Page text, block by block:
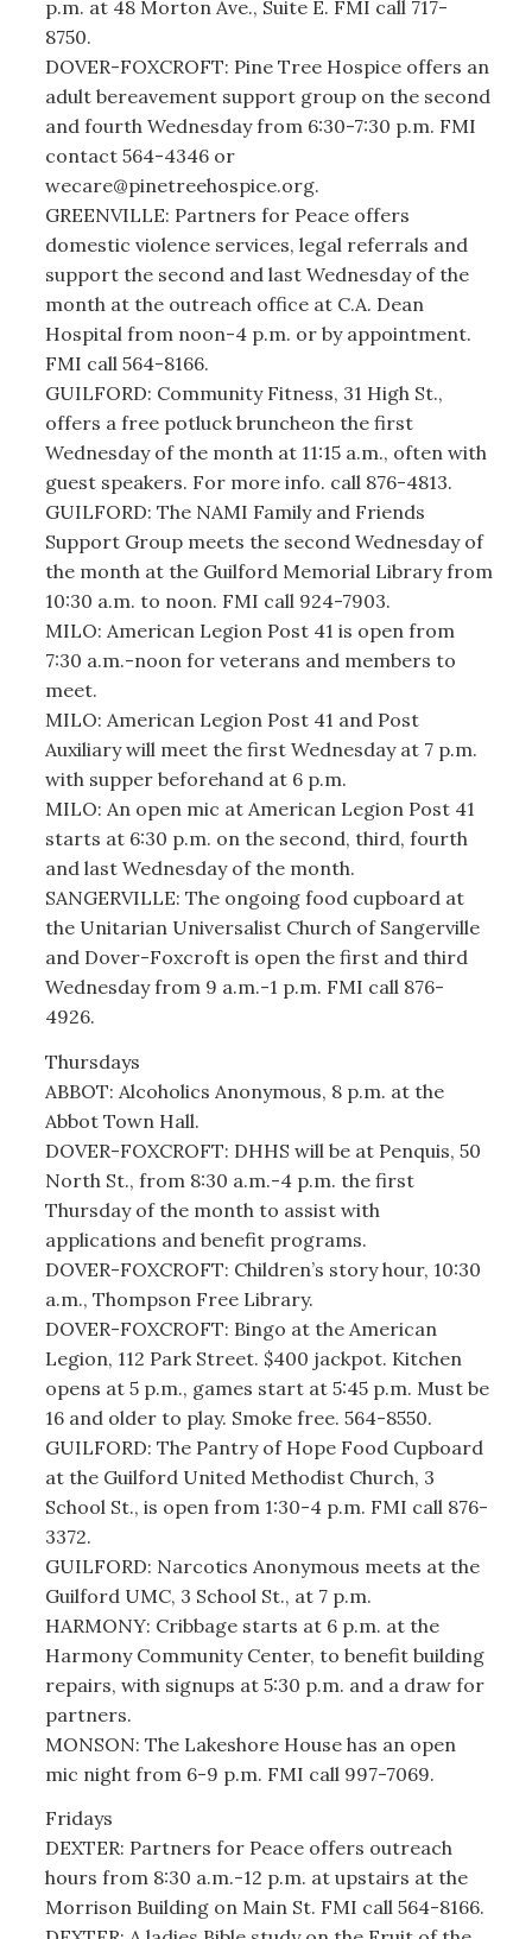
p.m. at 48 Morton Ave., Suite E. FMI call 717-
8750.
DOVER-FOXCROFT: Pine Tree Hospice offers an
adult bereavement support group on the second
and fourth Wednesday from 6:30-7:30 p.m. FMI
contact 564-4346 or
wecare@pinetreehospice.org.
GREENVILLE: Partners for Peace offers
domestic violence services, legal referrals and
support the second and last Wednesday of the
month at the outreach office at C.A. Dean
Hospital from noon-4 p.m. or by appointment.
FMI call 564-8166.
GUILFORD: Community Fitness, 31 High St.,
offers a free potluck bruncheon the first
Wednesday of the month at 11:15 a.m., often with
guest speakers. For more info. call 876-4813.
GUILFORD: The NAMI Family and Friends
Support Group meets the second Wednesday of
the month at the Guilford Memorial Library from
10:30 a.m. to noon. FMI call 924-7903.
MILO: American Legion Post 41 is open from
7:30 a.m.-noon for veterans and members to
meet.
MILO: American Legion Post 41 and Post
Auxiliary will meet the first Wednesday at 7 p.m.
with supper beforehand at 6 p.m.
MILO: An open mic at American Legion Post 41
starts at 6:30 p.m. on the second, third, fourth
and last Wednesday of the month.
SANGERVILLE: The ongoing food cupboard at
the Unitarian Universalist Church of Sangerville
and Dover-Foxcroft is open the first and third
Wednesday from 9 a.m.-1 p.m. FMI call 876-
4926.
Thursdays
ABBOT: Alcoholics Anonymous, 8 p.m. at the
Abbot Town Hall.
DOVER-FOXCROFT: DHHS will be at Penquis, 50
North St., from 8:30 a.m.-4 p.m. the first
Thursday of the month to assist with
applications and benefit programs.
DOVER-FOXCROFT: Children’s story hour, 10:30
a.m., Thompson Free Library.
DOVER-FOXCROFT: Bingo at the American
Legion, 112 Park Street. $400 jackpot. Kitchen
opens at 5 p.m., games start at 5:45 p.m. Must be
16 and older to play. Smoke free. 564-8550.
GUILFORD: The Pantry of Hope Food Cupboard
at the Guilford United Methodist Church, 3
School St., is open from 1:30-4 p.m. FMI call 876-
3372.
GUILFORD: Narcotics Anonymous meets at the
Guilford UMC, 3 School St., at 7 p.m.
HARMONY: Cribbage starts at 6 p.m. at the
Harmony Community Center, to benefit building
repairs, with signups at 5:30 p.m. and a draw for
partners.
MONSON: The Lakeshore House has an open
mic night from 6-9 p.m. FMI call 997-7069.
Fridays
DEXTER: Partners for Peace offers outreach
hours from 8:30 a.m.-12 p.m. at upstairs at the
Morrison Building on Main St. FMI call 564-8166.